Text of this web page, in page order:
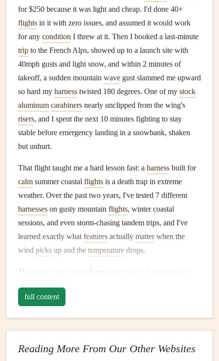
for $250 because it was light and cheap. I'd done 40+
flights in it with zero issues, and assumed it would work
for any condition I threw at it. Then I booked a last-minute
trip to the French Alps, showed up to a launch site with
40mph gusts and light snow, and within 2 minutes of
takeoff, a sudden mountain wave gust slammed me upward
so hard my harness twisted 180 degrees. One of my stock
aluminum carabiners nearly unclipped from the wing's
risers, and I spent the next 10 minutes fighting to stay
stable before emergency landing in a snowbank, shaken
but unhurt.
That flight taught me a hard lesson fast: a harness built for
calm summer coastal flights is a death trap in extreme
weather. Over the past two years, I've tested 7 different
harnesses on gusty mountain flights, winter coastal
sessions, and even storm-chasing tandem trips, and I've
learned exactly what features actually matterwhen the
wind picks up and the temperature drops.
Prioritize attachment point security
over everything else
The #1 failure point for
attachmenthardware, full stop. Mostbudget harnesses
come with standard 20mmaluminum carabiners, which
work fine forcalmconditions, butaluminum gets brittle in
full content
Reading More From Our Other Websites